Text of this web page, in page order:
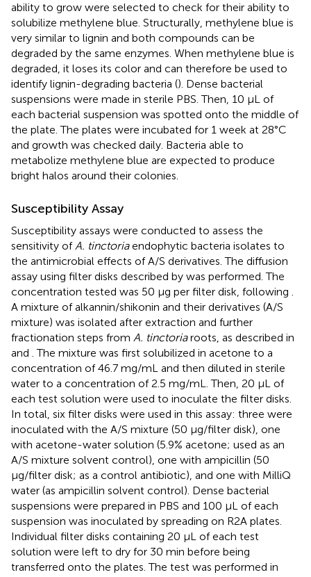
ability to grow were selected to check for their ability to
solubilize methylene blue. Structurally, methylene blue is
very similar to lignin and both compounds can be
degraded by the same enzymes. When methylene blue is
degraded, it loses its color and can therefore be used to
identify lignin-degrading bacteria (). Dense bacterial
suspensions were made in sterile PBS. Then, 10 μL of
each bacterial suspension was spotted onto the middle of
the plate. The plates were incubated for 1 week at 28°C
and growth was checked daily. Bacteria able to
metabolize methylene blue are expected to produce
bright halos around their colonies.
Susceptibility Assay
Susceptibility assays were conducted to assess the
sensitivity ofA. tinctoriaendophytic bacteria isolates to
the antimicrobial effects of A/S derivatives. The diffusion
assay using filter disks described by was performed. The
concentration tested was 50 μg per filter disk, following .
A mixture of alkannin/shikonin and their derivatives (A/S
mixture) was isolated after extraction and further
fractionation steps from A. tinctoriaroots, as described in
and . The mixture was first solubilized in acetone to a
concentration of 46.7 mg/mL and then diluted in sterile
water to a concentration of 2.5 mg/mL. Then, 20 μL of
each test solution were used to inoculate the filter disks.
In total, six filter disks were used in this assay: three were
inoculated with the A/S mixture (50 μg/filter disk), one
with acetone-water solution (5.9% acetone; used as an
A/S mixture solvent control), one with ampicillin (50
μg/filter disk; as a control antibiotic), and one with MilliQ
water (as ampicillin solvent control). Dense bacterial
suspensions were prepared in PBS and 100 μL of each
suspension was inoculated by spreading on R2A plates.
Individual filter disks containing 20 μL of each test
solution were left to dry for 30 min before being
transferred onto the plates. The test was performed in